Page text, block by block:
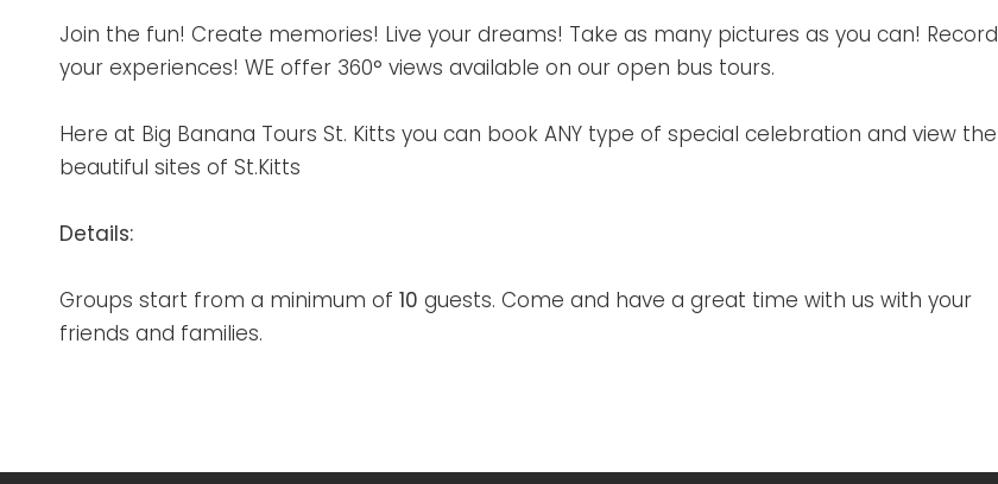
Join the fun! Create memories! Live your dreams! Take as many pictures as you can! Record
your experiences! WE offer 360° views available on our open bus tours.
Here at Big Banana Tours St. Kitts you can book ANY type of special celebration and view the
beautiful sites of St.Kitts
Details:
Groups start from a minimum of 10 guests. Come and have a great time with us with your
friends and families.